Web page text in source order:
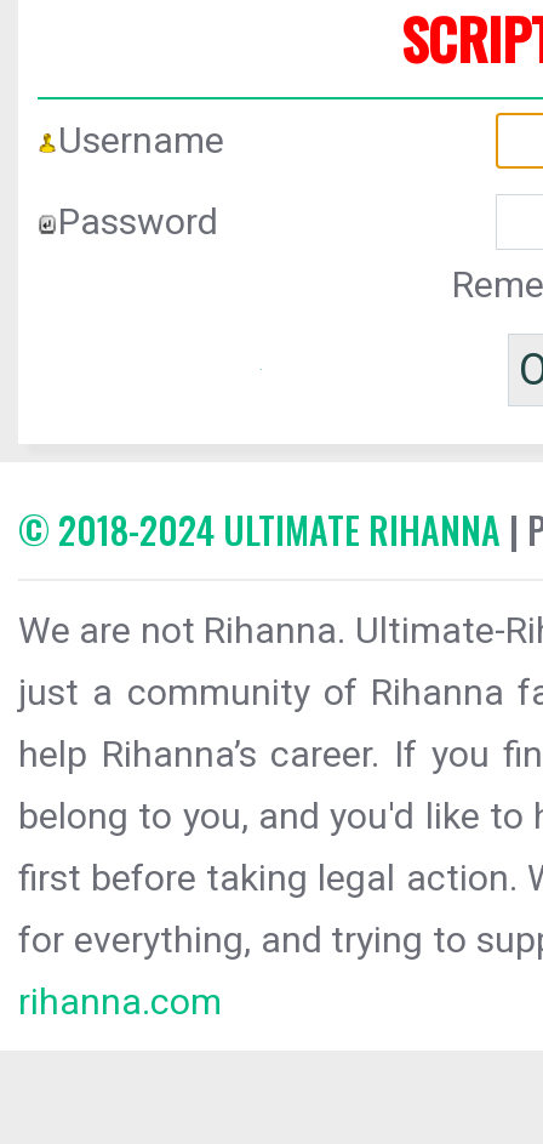
Username
Password
© 2018-2024 ULTIMATE RIHANNA |
We are not Rihanna. Ultimate-
just a community of Rihanna
help Rihanna’s career. If you
belong to you, and you'd like
first before taking legal action.
for everything, and trying to
rihanna.com